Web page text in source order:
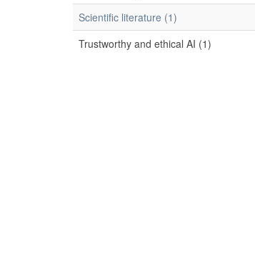
Scientific literature (1)
Trustworthy and ethical AI (1)